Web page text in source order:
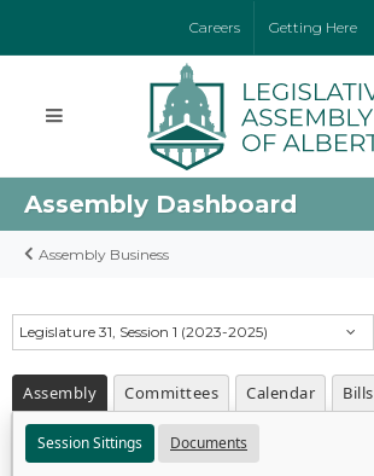
Careers Getting Here
Assembly Dashboard
Assembly Business
Legislature 31, Session 1 (2023-2025)
Assembly Committees Calendar Bills
Session Sittings Documents